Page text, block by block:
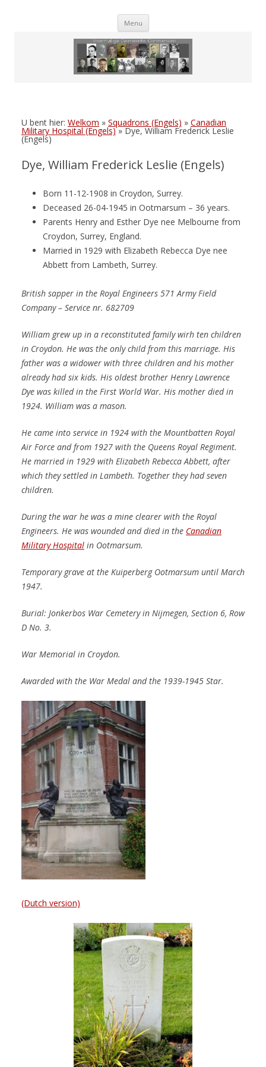
Menu Skip
U bent hier: Welkom » Squadrons (Engels) » Canadian
Military Hospital (Engels)» Dye, William Frederick Leslie
(Engels)
Dye, William Frederick Leslie (Engels)
Born 11-12-1908 in Croydon, Surrey.
Deceased 26-04-1945 in Ootmarsum – 36 years.
Parents Henry and Esther Dye nee Melbourne from
Croydon, Surrey, England.
Married in 1929 with Elizabeth Rebecca Dye nee
Abbett from Lambeth, Surrey.
British sapper in the Royal Engineers 571 Army Field
Company – Service nr. 682709
William grew up in a reconstituted family wirh ten children
in Croydon. He was the only child from this marriage. His
father was a widower with three children and his mother
already had six kids. His oldest brother Henry Lawrence
Dye was killed in the First World War. His mother died in
1924. William was a mason.
He came into service in 1924 with the Mountbatten Royal
Air Force and from 1927 with the Queens Royal Regiment.
He married in 1929 with Elizabeth Rebecca Abbett, after
which they settled in Lambeth. Together they had seven
children.
During the war he was a mine clearer with the Royal
Engineers. He was wounded and died in the Canadian
Military Hospital in Ootmarsum.
Temporary grave at the Kuiperberg Ootmarsum until March
1947.
Burial: Jonkerbos War Cemetery in Nijmegen, Section 6, Row
D No. 3.
War Memorial in Croydon.
Awarded with the War Medal and the 1939-1945 Star.
(Dutch version)